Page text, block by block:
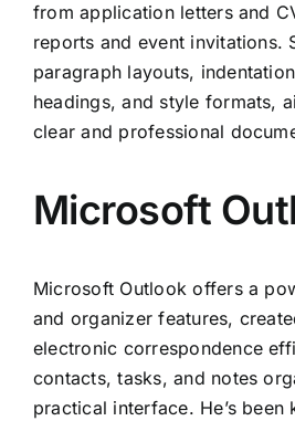
from application letters and
reports and event invitations.
paragraph layouts,
headings, and style formats,
clear and professional
Microsoft
Microsoft Outlook offers a
and organizer features,
electronic correspondence
contacts, tasks, and notes
practical interface. He’s